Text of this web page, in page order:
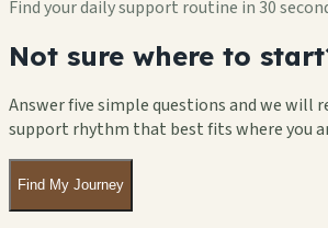
Find your daily support routine in 30
Not sure where to
Answer five simple questions and we will
support rhythm that best fits where you
Find My Journey